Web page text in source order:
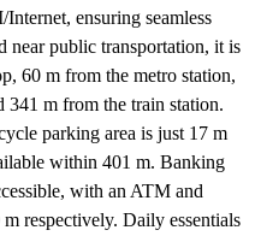
ensuring seamless
near public transportation, it is
60 m from the metro station,
341 m from the train station.
parking area is just 17 m
within 401 m. Banking
with an ATM and
respectively. Daily essentials